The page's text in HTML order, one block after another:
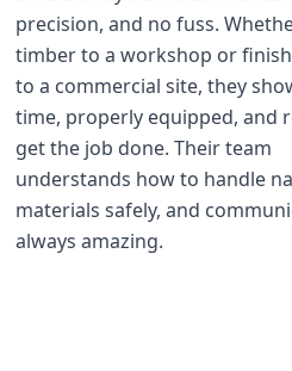
precision, and no fuss.
timber to a workshop or
to a commercial site, they
time, properly equipped, and
get the job done. Their team
understands how to handle
materials safely, and
always amazing.